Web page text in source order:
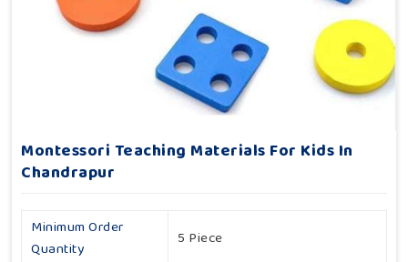
Montessori Teaching Materials For Kids In
Chandrapur
Minimum Order
Quantity
5 Piece